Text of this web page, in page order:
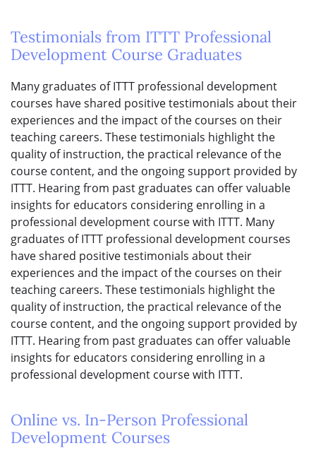
Testimonials from ITTT Professional
Development Course Graduates
Many graduates of ITTT professional development
courses have shared positive testimonials about their
experiences and the impact of the courses on their
teaching careers. These testimonials highlight the
quality of instruction, the practical relevance of the
course content, and the ongoing support provided by
ITTT. Hearing from past graduates can offer valuable
insights for educators considering enrolling in a
professional development course with ITTT. Many
graduates of ITTT professional development courses
have shared positive testimonials about their
experiences and the impact of the courses on their
teaching careers. These testimonials highlight the
quality of instruction, the practical relevance of the
course content, and the ongoing support provided by
ITTT. Hearing from past graduates can offer valuable
insights for educators considering enrolling in a
professional development course with ITTT.
Online vs. In-Person Professional
Development Courses